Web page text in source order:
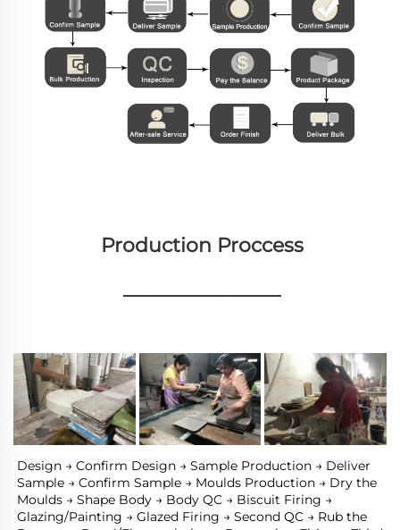
Production Proccess
________________
Design → Confirm Design → Sample Production → Deliver
Sample → Confirm Sample → Moulds Production → Dry the
Moulds → Shape Body → Body QC → Biscuit Firing →
Glazing/Painting → Glazed Firing → Second QC → Rub the